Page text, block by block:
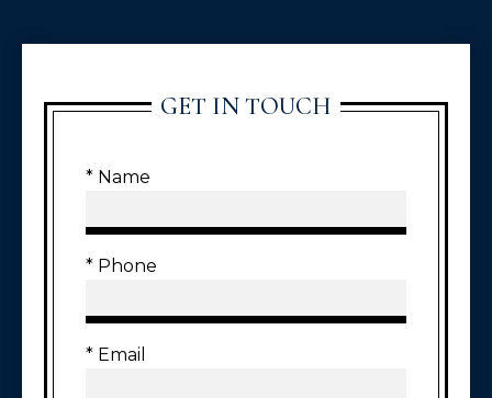
GET IN TOUCH
* Name
* Phone
* Email